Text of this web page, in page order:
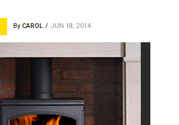
By CAROL JUN 18, 2014